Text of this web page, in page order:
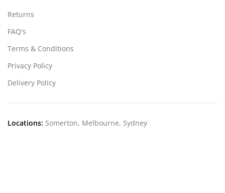
Returns
FAQ's
Terms & Conditions
Privacy Policy
Delivery Policy
Locations: Somerton, Melbourne, Sydney